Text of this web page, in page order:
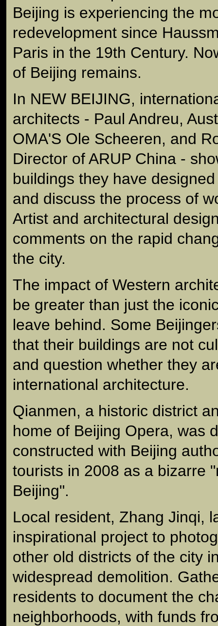
Beijing is experiencing the
redevelopment since
Paris in the 19th Century.
of Beijing remains.
In NEW BEIJING,
architects - Paul Andreu,
OMA'S Ole Scheeren, and
Director of ARUP China -
buildings they have
and discuss the process of
Artist and architectural
comments on the rapid
the city.
The impact of Western
be greater than just the
leave behind. Some
that their buildings are not
and question whether they
international architecture.
Qianmen, a historic district
home of Beijing Opera, was
constructed with Beijing
tourists in 2008 as a bizarre
Beijing".
Local resident, Zhang Jinqi,
inspirational project to
other old districts of the city
widespread demolition.
residents to document the
neighborhoods, with funds